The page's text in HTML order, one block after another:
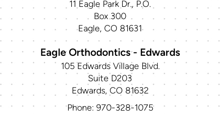
11 Eagle Park Dr., P.O.
Box 300
Eagle, CO 81631
Eagle Orthodontics - Edwards
105 Edwards Village Blvd.
Suite D203
Edwards, CO 81632
Phone: 970-328-1075